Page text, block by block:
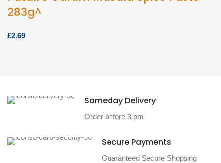
283g^
£
Sameday Delivery
Order before 3 pm
Secure Payments
Guaranteed Secure Shopping